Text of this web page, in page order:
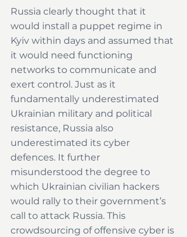
Russia clearly thought that it
would install a puppet regime in
Kyiv within days and assumed that
it would need functioning
networks to communicate and
exert control. Just as it
fundamentally underestimated
Ukrainian military and political
resistance, Russia also
underestimated its cyber
defences. It further
misunderstood the degree to
which Ukrainian civilian hackers
would rally to their government’s
call to attack Russia. This
crowdsourcing of offensive cyber is